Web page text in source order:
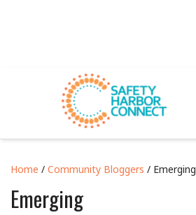
Home / Community Bloggers / Emerging
Emerging